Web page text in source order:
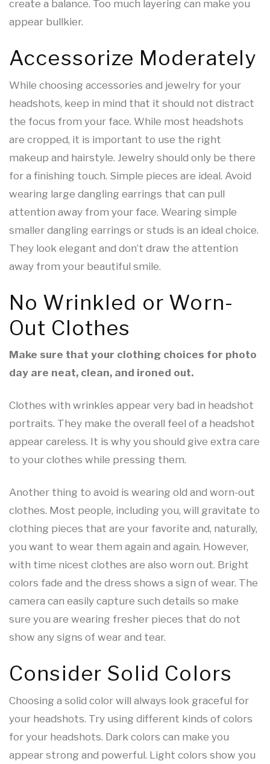
create a balance. Too much layering can make you
appear bullkier.
Accessorize Moderately
While choosing accessories and jewelry for your
headshots, keep in mind that it should not distract
the focus from your face. While most headshots
are cropped, it is important to use the right
makeup and hairstyle. Jewelry should only be there
for a finishing touch. Simple pieces are ideal. Avoid
wearing large dangling earrings that can pull
attention away from your face. Wearing simple
smaller dangling earrings or studs is an ideal choice.
They look elegant and don’t draw the attention
away from your beautiful smile.
No Wrinkled or Worn-
Out Clothes
Make sure that your clothing choices for photo
day are neat, clean, and ironed out.
Clothes with wrinkles appear very bad in headshot
portraits. They make the overall feel of a headshot
appear careless. It is why you should give extra care
to your clothes while pressing them.
Another thing to avoid is wearing old and worn-out
clothes. Most people, including you, will gravitate to
clothing pieces that are your favorite and, naturally,
you want to wear them again and again. However,
with time nicest clothes are also worn out. Bright
colors fade and the dress shows a sign of wear. The
camera can easily capture such details so make
sure you are wearing fresher pieces that do not
show any signs of wear and tear.
Consider Solid Colors
Choosing a solid color will always look graceful for
your headshots. Try using different kinds of colors
for your headshots. Dark colors can make you
appear strong and powerful. Light colors show you